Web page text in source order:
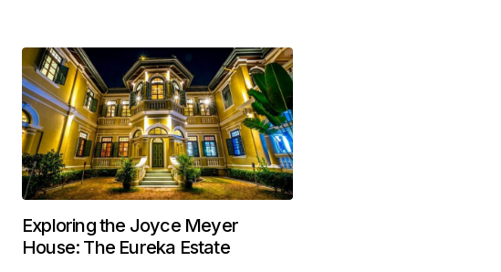
Exploring the Joyce Meyer
House: The Eureka Estate